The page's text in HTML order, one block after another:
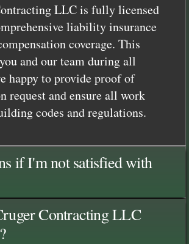
LLC is fully licensed
liability insurance
coverage. This
and our team during all
happy to provide proof of
request and ensure all work
codes and regulations.
if I'm not satisfied with
Contracting LLC